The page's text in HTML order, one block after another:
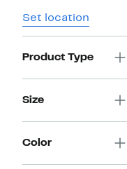
Set location
Product Type
Size
Color